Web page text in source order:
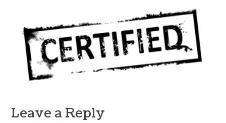
Leave a Reply